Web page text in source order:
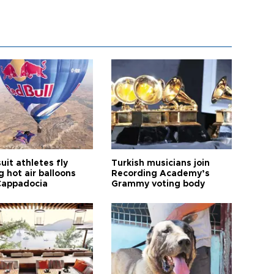
athletes fly
hot air balloons
Turkish musicians join
Recording Academy’s
Grammy voting body